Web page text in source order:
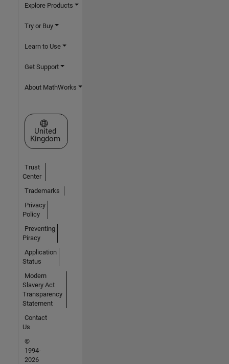
Explore Products
Try or Buy
Learn to Use
Get Support
About MathWorks
Select a Web Site
United
Kingdom
Trust
Center
Trademarks
Privacy
Policy
Preventing
Piracy
Application
Status
Modern
Slavery Act
Transparency
Statement
Contact
Us
©
1994-
2026